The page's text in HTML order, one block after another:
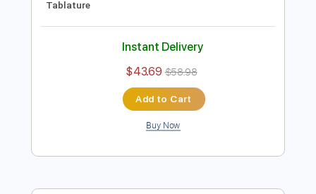
Eric Clapton
Transcribed by:GaboQuintero
05:15- 08:29
(Incomplete)
Delivery Files PDF, Guitar Pro
Lead Tracks 🎸
Bass
Drums 🥁 Percussion